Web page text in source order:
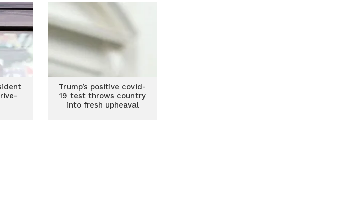
Trump’s positive covid-
19 test throws country
into fresh upheaval